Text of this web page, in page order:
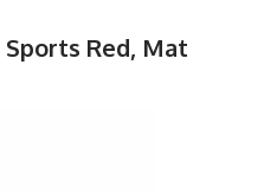
Sports Red, Mat